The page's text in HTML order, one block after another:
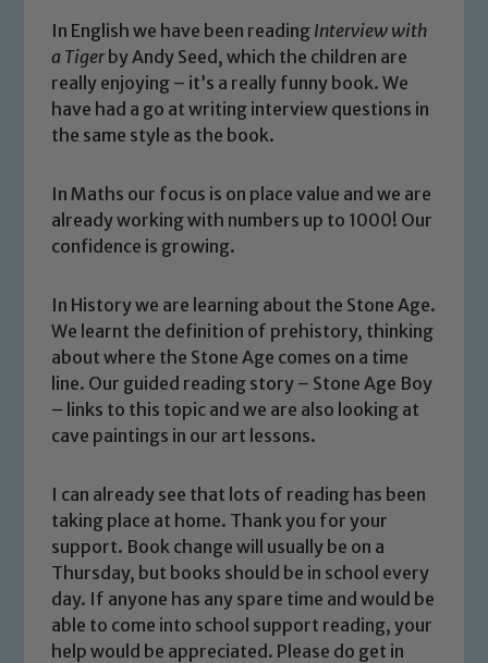
In English we have been reading Interview with
a Tigerby Andy Seed, which the children are
really enjoying – it’s a really funny book. We
have had a go at writing interview questions in
the same style as the book.
In Maths our focus is on place value and we are
already working with numbers up to 1000! Our
confidence is growing.
In History we are learning about the Stone Age.
We learnt the definition of prehistory, thinking
about where the Stone Age comes on a time
line. Our guided reading story – Stone Age Boy
– links to this topic and we are also looking at
cave paintings in our art lessons.
I can already see that lots of reading has been
taking place at home. Thank you for your
support. Book change will usually be on a
Thursday, but books should be in school every
day. If anyone has any spare time and would be
able to come into school support reading, your
help would be appreciated. Please do get in
Safeguarding
Our school is committed to
safeguarding and promoting the
We expect all staff, visitors and
volunteers to share this commitment. If
you have any concerns regarding the
safeguarding of any of our pupils,
please contact one of our Designated
Safeguarding Leads: John Littlewood,
Marie Macey-Dare and Jo Plummer. To